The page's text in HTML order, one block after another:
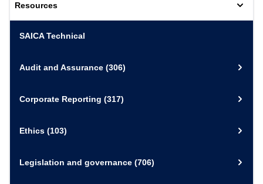
Resources
SAICA Technical
Audit and Assurance (306)
Corporate Reporting (317)
Ethics (103)
Legislation and governance (706)